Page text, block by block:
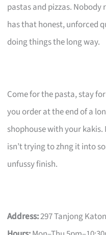
pastas and pizzas.
has that honest, unforced
doing things the long way.
Come for the pasta, stay
you order at the end of a
shophouse with your
isn’t trying to zhng it into
unfussy finish.
Address:297 Tanjong